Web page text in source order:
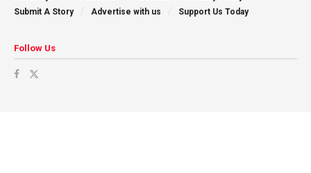
Submit A Story
Advertise with us Support Us Today
Follow Us